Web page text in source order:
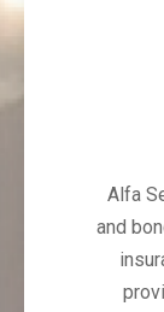
Alfa
and